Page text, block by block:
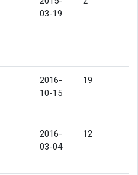
03-19
2016-
10-15
19
2016-
03-04
12